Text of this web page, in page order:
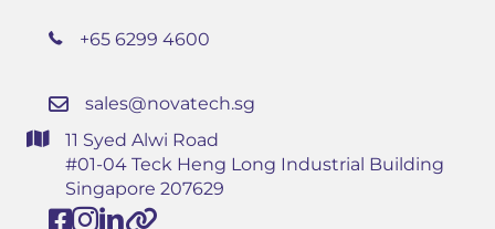
+65 6299 4600
sales@novatech.sg
11 Syed Alwi Road
#01-04 Teck Heng Long Industrial Building
Singapore 207629